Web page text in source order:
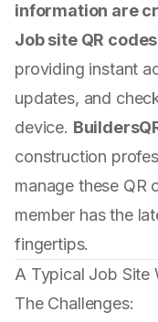
information are
Job site QR codes
providing instant
updates, and
device.
construction
manage these QR
member has the
fingertips.
A Typical Job Site
The Challenges: